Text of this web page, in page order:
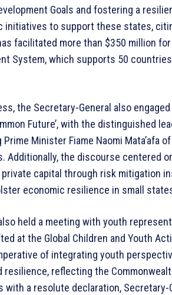
Goals and fostering a
initiatives to support these states,
facilitated more than $350 million
System, which supports 50
the Secretary-General also
Future’, with the distinguished
Minister Fiame Naomi Mata’afa
Additionally, the discourse centered
capital through risk mitigation
economic resilience in small
held a meeting with youth
at the Global Children and Youth
of integrating youth
resilience, reflecting the
with a resolute declaration,